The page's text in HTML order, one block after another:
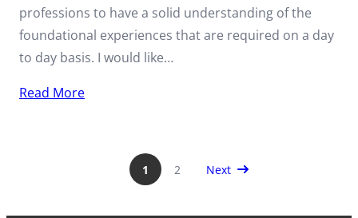
professions to have a solid understanding of the
foundational experiences that are required on a day
to day basis. I would like…
Read More
1 2 Next Page
Next